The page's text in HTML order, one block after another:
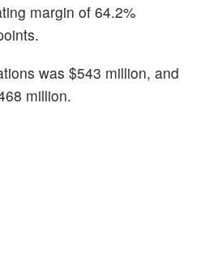
margin of 64.2%
was $543 million, and
million.